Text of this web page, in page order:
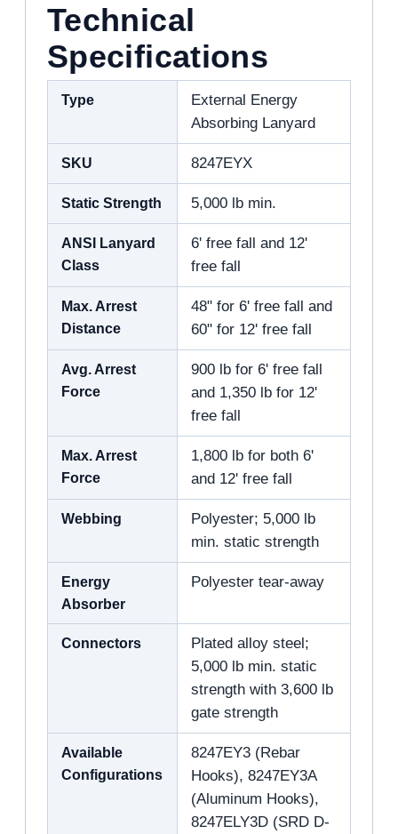
Technical
Specifications
Type
External Energy
Absorbing Lanyard
SKU 8247EYX
Static Strength 5,000 lb min.
ANSI Lanyard
Class
6' free fall and 12'
free fall
Max. Arrest
Distance
48" for 6' free fall and
60" for 12' free fall
Avg. Arrest
Force
900 lb for 6' free fall
and 1,350 lb for 12'
free fall
Max. Arrest
Force
1,800 lb for both 6'
and 12' free fall
Webbing
Polyester; 5,000 lb
min. static strength
Energy
Absorber
Polyester tear-away
Connectors
Plated alloy steel;
5,000 lb min. static
strength with 3,600 lb
gate strength
Available
Configurations
8247EY3 (Rebar
Hooks), 8247EY3A
(Aluminum Hooks),
8247ELY3D (SRD D-